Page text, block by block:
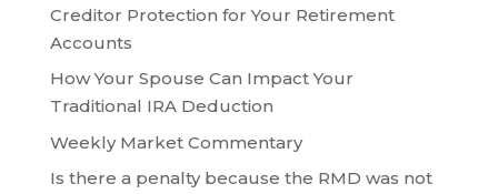
Creditor Protection for Your Retirement
Accounts
How Your Spouse Can Impact Your
Traditional IRA Deduction
Weekly Market Commentary
Is there a penalty because the RMD was not